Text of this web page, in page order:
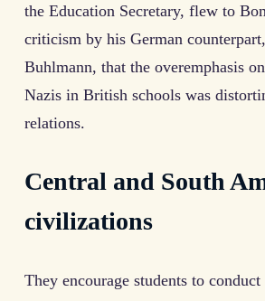
the Education Secretary, flew to
criticism by his German
Buhlmann, that the overemphasis
Nazis in British schools was
relations.
Central and South
civilizations
They encourage students to conduct